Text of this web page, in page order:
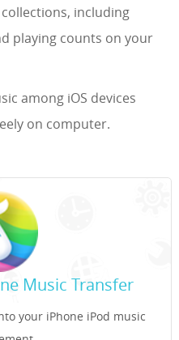
including
playing counts on your
among iOS devices
on computer.
Music Transfer
your iPhone iPod music